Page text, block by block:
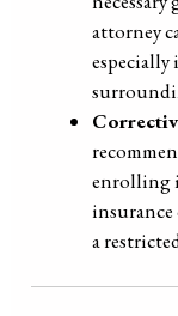
attorney
especially
enrolling
a